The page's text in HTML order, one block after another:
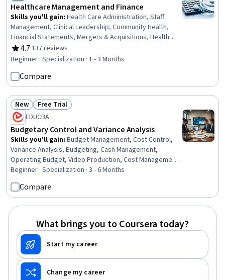
Healthcare Management and Finance
Skills you'll gain: Health Care Administration, Staff
Management, Clinical Leadership, Community Health,
Financial Statements, Mergers & Acquisitions, Health
Administration, Capital Budgeting, Price Negotiation,
Financial Accounting, Public Health, People Management,
Management and Planning, Strategic Decision-Making,
Financial Analysis, Financial Reporting, Accounting,
Strategic Planning, Marketing
4.7
Rating, 4.7 out of 5 stars
·137 reviews
Beginner · Specialization · 1 - 3 Months
Compare
Status: New
New Status: Free Trial
Free Trial
EDUCBA
Budgetary Control and Variance Analysis
Skills you'll gain: Budget Management, Cost Control,
Variance Analysis, Budgeting, Cash Management,
Operating Budget, Video Production, Cost Management,
Management Reporting, Cash Flow Forecasting, Fiscal
Management, Media Production, Cash Flows,
Photo/Video Production and Technology, Production
Planning, Operating Cost, Post-Production,
Cinematography, Microsoft Excel, Financial Planning
Beginner · Specialization · 3 - 6 Months
Compare
What brings you to Coursera today?
Start my career
Change my career